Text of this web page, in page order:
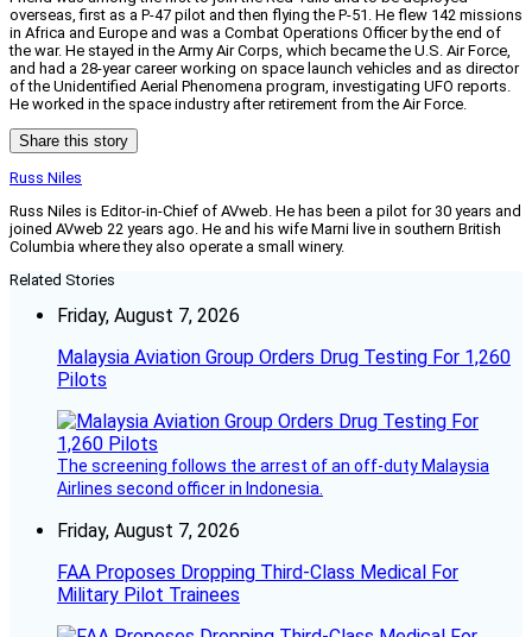
overseas, first as a P-47 pilot and then flying the P-51. He flew 142 missions
in Africa and Europe and was a Combat Operations Officer by the end of
the war. He stayed in the Army Air Corps, which became the U.S. Air Force,
and had a 28-year career working on space launch vehicles and as director
of the Unidentified Aerial Phenomena program, investigating UFO reports.
He worked in the space industry after retirement from the Air Force.
Share this story
Russ Niles
Russ Niles is Editor-in-Chief of AVweb. He has been a pilot for 30 years and
joined AVweb 22 years ago. He and his wife Marni live in southern British
Columbia where they also operate a small winery.
Related Stories
Friday, August 7, 2026
Malaysia Aviation Group Orders Drug Testing For 1,260
Pilots
The screening follows the arrest of an off-duty Malaysia
Airlines second officer in Indonesia.
Friday, August 7, 2026
FAA Proposes Dropping Third-Class Medical For
Military Pilot Trainees